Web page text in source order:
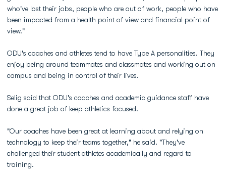
who've lost their jobs, people who are out of work, people who have
been impacted from a health point of view and financial point of
view."
ODU's coaches and athletes tend to have Type A personalities. They
enjoy being around teammates and classmates and working out on
campus and being in control of their lives.
Selig said that ODU's coaches and academic guidance staff have
done a great job of keep athletics focused.
"Our coaches have been great at learning about and relying on
technology to keep their teams together," he said. "They've
challenged their student athletes academically and regard to
training.